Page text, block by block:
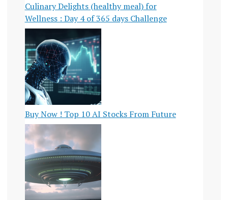
Culinary Delights (healthy meal) for
Wellness : Day 4 of 365 days Challenge
Buy Now ! Top 10 AI Stocks From Future